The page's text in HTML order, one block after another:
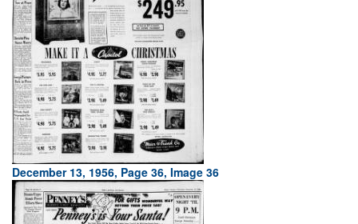
December 13, 1956, Page 36, Image 36